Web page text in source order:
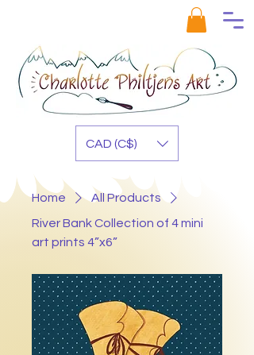
CAD (C$)
Home
All Products
River Bank Collection of 4 mini
art prints 4”x6”